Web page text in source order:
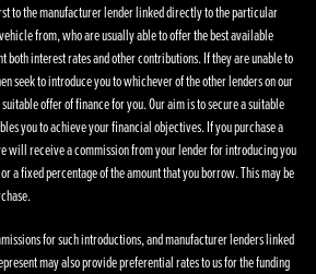
to the manufacturer lender linked directly to the particular
from, who are usually able to offer the best available
both interest rates and other contributions. If they are unable to
seek to introduce you to whichever of the other lenders on our
offer of finance for you. Our aim is to secure a suitable
you to achieve your financial objectives. If you purchase a
will receive a commission from your lender for introducing you
a fixed percentage of the amount that you borrow. This may be
for such introductions, and manufacturer lenders linked
may also provide preferential rates to us for the funding